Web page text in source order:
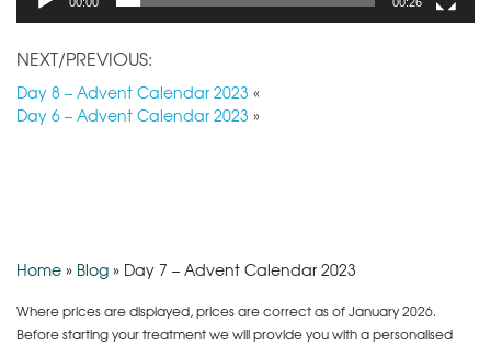
NEXT/PREVIOUS:
Day 8 – Advent Calendar 2023 «
Day 6 – Advent Calendar 2023 »
Home» Blog» Day 7 – Advent Calendar 2023
Where prices are displayed, prices are correct as of January 2026.
Before starting your treatment we will provide you with a personalised